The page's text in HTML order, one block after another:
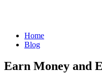
Home
Blog
​Earn Money and